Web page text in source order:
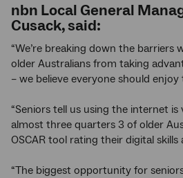
nbn Local General
Cusack, said:
“We’re breaking down the barriers
older Australians from taking
– we believe everyone should
“Seniors tell us using the internet
almost three quarters 3 of older
OSCAR tool rating their digital
“The biggest opportunity for